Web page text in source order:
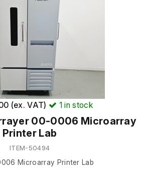
(ex. VAT) 1in stock
00-0006 Microarray
Printer Lab
ITEM-50494
Microarray Printer Lab